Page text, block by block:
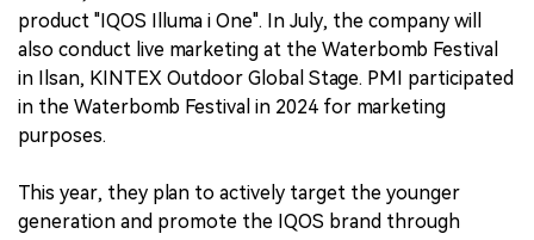
product "IQOS Illuma i One". In July, the company will
also conduct live marketing at the Waterbomb Festival
in Ilsan, KINTEX Outdoor Global Stage. PMI participated
in the Waterbomb Festival in 2024 for marketing
purposes.
This year, they plan to actively target the younger
generation and promote the IQOS brand through